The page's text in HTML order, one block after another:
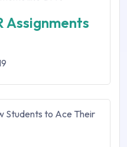
Assignments